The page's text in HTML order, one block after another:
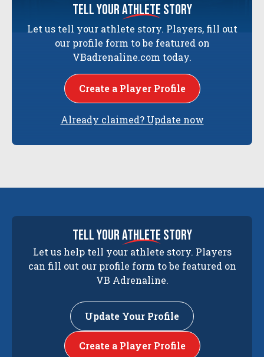
tell yourathlete story
Let us tell your athlete story. Players, fill out
our profile form to be featured on
VBadrenaline.com today.
Create a Player Profile
Already claimed? Update now
tell yourathlete story
Let us help tell your athlete story. Players
can fill out our profile form to be featured on
VB Adrenaline.
Update Your Profile
Create a Player Profile